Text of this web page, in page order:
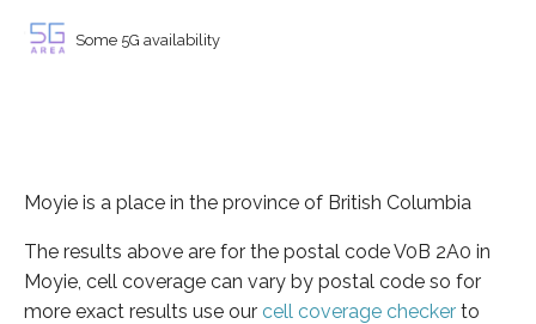
Some 5G availability
Moyie is a place in the province of British Columbia
The results above are for the postal code V0B 2A0 in
Moyie, cell coverage can vary by postal code so for
more exact results use our cell coverage checker to